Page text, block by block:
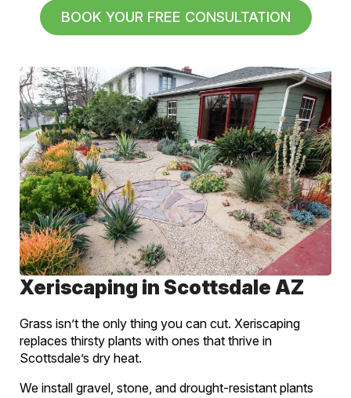
BOOK YOUR FREE CONSULTATION
Xeriscaping in Scottsdale AZ
Grass isn’t the only thing you can cut. Xeriscaping
replaces thirsty plants with ones that thrive in
Scottsdale’s dry heat.
We install gravel, stone, and drought-resistant plants